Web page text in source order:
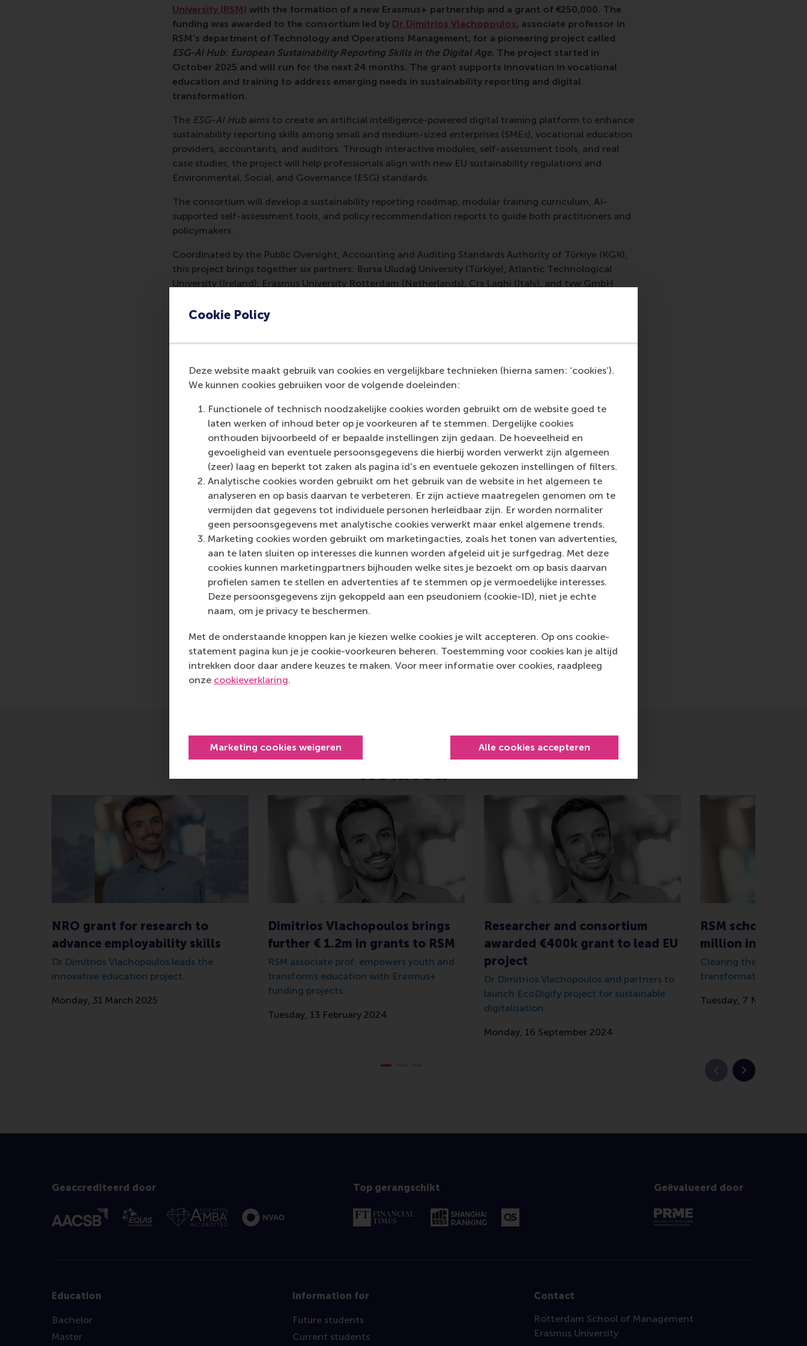
Cookie Policy
Deze website maakt gebruik van cookies en vergelijkbare technieken (hierna samen: ‘cookies’).
We kunnen cookies gebruiken voor de volgende doeleinden:
Functionele of technisch noodzakelijke cookies worden gebruikt om de website goed te
laten werken of inhoud beter op je voorkeuren af te stemmen. Dergelijke cookies
onthouden bijvoorbeeld of er bepaalde instellingen zijn gedaan. De hoeveelheid en
gevoeligheid van eventuele persoonsgegevens die hierbij worden verwerkt zijn algemeen
(zeer) laag en beperkt tot zaken als pagina id's en eventuele gekozen instellingen of filters.
Analytische cookies worden gebruikt om het gebruik van de website in het algemeen te
analyseren en op basis daarvan te verbeteren. Er zijn actieve maatregelen genomen om te
vermijden dat gegevens tot individuele personen herleidbaar zijn. Er worden normaliter
geen persoonsgegevens met analytische cookies verwerkt maar enkel algemene trends.
Marketing cookies worden gebruikt om marketingacties, zoals het tonen van advertenties,
aan te laten sluiten op interesses die kunnen worden afgeleid uit je surfgedrag. Met deze
cookies kunnen marketingpartners bijhouden welke sites je bezoekt om op basis daarvan
profielen samen te stellen en advertenties af te stemmen op je vermoedelijke interesses.
Deze persoonsgegevens zijn gekoppeld aan een pseudoniem (cookie-ID), niet je echte
naam, om je privacy te beschermen.
Met de onderstaande knoppen kan je kiezen welke cookies je wilt accepteren. Op ons cookie-
statement pagina kun je je cookie-voorkeuren beheren. Toestemming voor cookies kan je altijd
intrekken door daar andere keuzes te maken. Voor meer informatie over cookies, raadpleeg
onze cookieverklaring.
Marketing cookies weigeren Alle cookies accepteren
University (RSM) with the formation of a new Erasmus+ partnership and a grant of €250,000. The
funding was awarded to the consortium led by Dr Dimitrios Vlachopoulos, associate professor in
RSM’s department of Technology and Operations Management, for a pioneering project called
ESG-AI Hub: European Sustainability Reporting Skills in the Digital Age. The project started in
October 2025 and will run for the next 24 months. The grant supports innovation in vocational
education and training to address emerging needs in sustainability reporting and digital
transformation.
The ESG-AI Hubaims to create an artificial intelligence-powered digital training platform to enhance
sustainability reporting skills among small and medium-sized enterprises (SMEs), vocational education
providers, accountants, and auditors. Through interactive modules, self-assessment tools, and real
case studies, the project will help professionals align with new EU sustainability regulations and
Environmental, Social, and Governance (ESG) standards.
The consortium will develop a sustainability reporting roadmap, modular training curriculum, AI-
supported self-assessment tools, and policy recommendation reports to guide both practitioners and
policymakers.
Coordinated by the Public Oversight, Accounting and Auditing Standards Authority of Türkiye (KGK),
this project brings together six partners: Bursa Uludağ University (Türkiye), Atlantic Technological
University (Ireland), Erasmus University Rotterdam (Netherlands), Crs Laghi (Italy), and tvw GmbH
Lead researcher, Dr Dimitrios Vlachopoulos, associate professor of evidence-based and sustainable
with sustainability education, the project fosters transparency, accountability, and innovation in
reporting practices.”
More information
Rotterdam School of Management, Erasmus University (RSM)
is one of Europe’s top-ranked business
schools. RSM provides ground-breaking research and education furthering excellence in all aspects of
management and is based in the international port city of Rotterdam – a vital nexus of business,
logistics and trade. RSM’s primary focus is on developing business leaders with international careers
who can become a force for positive change by carrying their innovative mindset into a sustainable
future. Our first-class range of bachelor, master, MBA, PhD and executive programmes encourage
them to become critical, creative, caring and collaborative thinkers and doers.
For more information about RSM or this release, please contact Pavlina Novakova, RSM corporate
communications and PR manager, or Danielle Baan, science communications lead and PR, by email
press@rsm.nl.
Alumni , Bachelor / Bedrijfskunde , Bachelor / IBA , Business-Society Management , Companies , Faculty & Research , Homepage ,
Delen Deel huidige pagina als e-mail bericht
Deel huidige pagina als WhatsApp bericht
Related
NRO grant for research to
advance employability skills
Dr Dimitrios Vlachopoulos leads the
innovative education project.
Monday, 31 March 2025
Dimitrios Vlachopoulos brings
further € 1.2m in grants to RSM
RSM associate prof. empowers youth and
transforms education with Erasmus+
funding projects.
Tuesday, 13 February 2024
Researcher and consortium
awarded €400k grant to lead EU
project
Dr Dimitrios Vlachopoulos and partners to
launch EcoDigify project for sustainable
digitalisation.
Monday, 16 September 2024
RSM scholar
million in grants
Clearing the way for
transformative higher
Tuesday, 7 November
Vorige slideVolgende
Geaccrediteerd door Top gerangschikt Geëvalueerd door
Education
Bachelor
Master
Information for
Future students
Current students
Contact
Rotterdam School of Management
Erasmus University